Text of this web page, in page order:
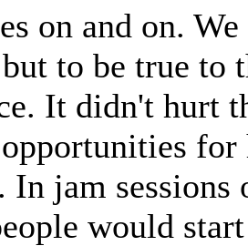
on and on.
to be true to
It didn't hurt
for
In jam
would